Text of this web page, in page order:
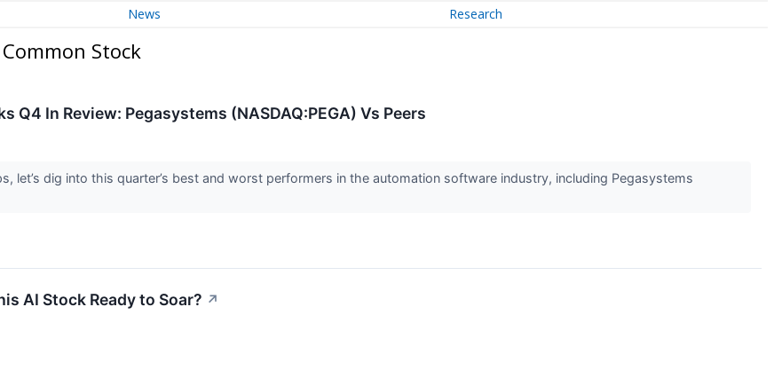
News Research
Stock
Q4 In Review: Pegasystems (NASDAQ:PEGA) Vs Peers
let’s dig into this quarter’s best and worst performers in the automation software industry, including Pegasystems
AI Stock Ready to Soar? ↗